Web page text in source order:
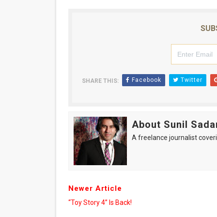
“Find Your Friends”
'Children of Blood and
SHARE THIS: Facebook Twitter
About Sunil
A freelance journalist
Newer Article
“Toy Story 4” Is Back!